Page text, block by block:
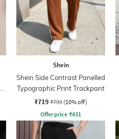
Shein
Shein Side Contrast Panelled
Typographic Print Trackpant
₹719 ₹799 (10% off)
Offer price ₹431